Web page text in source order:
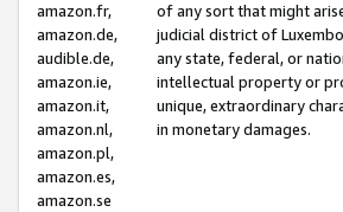
amazon.fr,
amazon.de,
audible.de,
amazon.ie,
amazon.it,
amazon.nl,
amazon.pl,
amazon.es,
amazon.se
of any sort that might
judicial district of
any state, federal, or
intellectual property or
unique, extraordinary
in monetary damages.